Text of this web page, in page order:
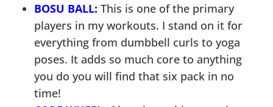
BOSU BALL: This is one of the primary
players in my workouts. I stand on it for
everything from dumbbell curls to yoga
poses. It adds so much core to anything
you do you will find that six pack in no
time!